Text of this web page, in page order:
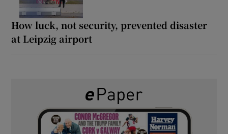
How luck, not security, prevented disaster
at Leipzig airport